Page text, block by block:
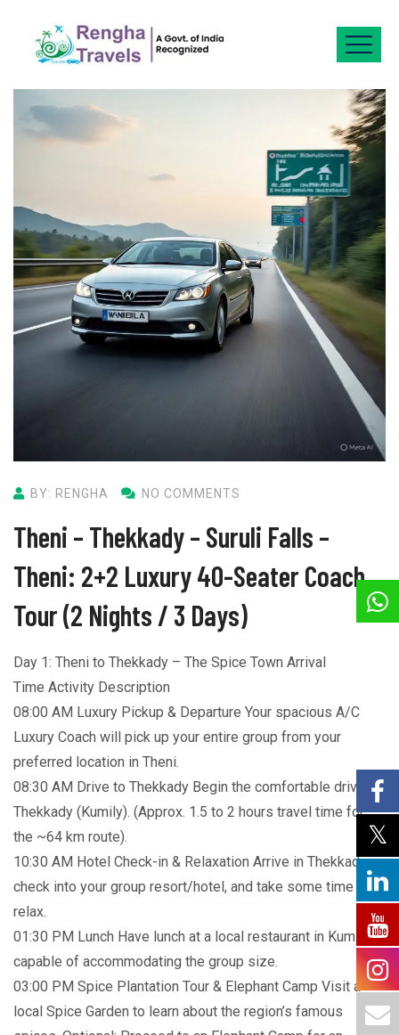
BY: RENGHA NO COMMENTS
Theni – Thekkady – Suruli Falls –
Theni: 2+2 Luxury 40-Seater Coach
Tour (2 Nights / 3 Days)
Day 1: Theni to Thekkady – The Spice Town Arrival
Time Activity Description
08:00 AM Luxury Pickup & Departure Your spacious A/C
Luxury Coach will pick up your entire group from your
preferred location in Theni.
08:30 AM Drive to Thekkady Begin the comfortable drive to
Thekkady (Kumily). (Approx. 1.5 to 2 hours travel time for
the ~64 km route).
10:30 AM Hotel Check-in & Relaxation Arrive in Thekkady,
check into your group resort/hotel, and take some time to
relax.
01:30 PM Lunch Have lunch at a local restaurant in Kumily
capable of accommodating the group size.
03:00 PM Spice Plantation Tour & Elephant Camp Visit a
local Spice Garden to learn about the region’s famous